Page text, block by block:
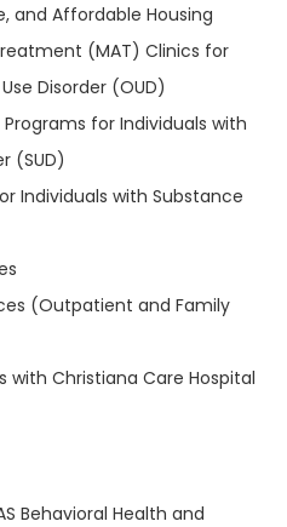
and Affordable Housing
(MAT) Clinics for
Disorder (OUD)
for Individuals with
(SUD)
Individuals with Substance
(Outpatient and Family
with Christiana Care Hospital
Behavioral Health and